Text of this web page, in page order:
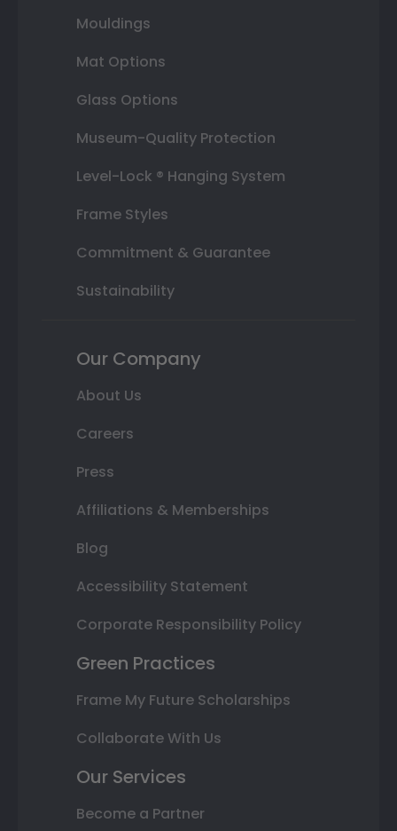
Mouldings
Mat Options
Glass Options
Museum-Quality Protection
Level-Lock ® Hanging System
Frame Styles
Commitment & Guarantee
Sustainability
Our Company
About Us
Careers
Press
Affiliations & Memberships
Blog
Accessibility Statement
Corporate Responsibility Policy
Green Practices
Frame My Future Scholarships
Collaborate With Us
Our Services
Become a Partner